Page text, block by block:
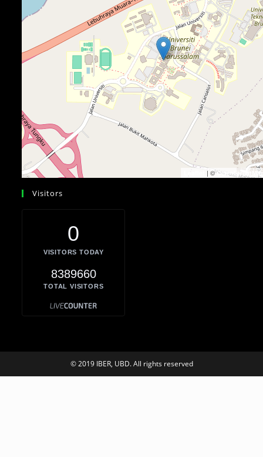
Leaflet | ©
Visitors
0
VISITORS TODAY
8389660
TOTAL VISITORS
© 2019 IBER, UBD. All rights reserved